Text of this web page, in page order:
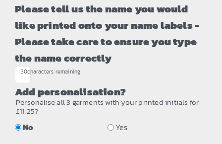
Please tell us the name you would
like printed onto your name labels -
Please take care to ensure you type
the name correctly
30characters remaining
Add personalisation?
Personalise all 3 garments with your printed initials for
£11.25?
No Yes